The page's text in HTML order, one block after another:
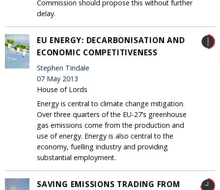
Commission should propose this without further
delay.
EU ENERGY: DECARBONISATION AND
ECONOMIC COMPETITIVENESS
Stephen Tindale
07 May 2013
House of Lords
Energy is central to climate change mitigation.
Over three quarters of the EU-27’s greenhouse
gas emissions come from the production and
use of energy. Energy is also central to the
economy, fuelling industry and providing
substantial employment.
SAVING EMISSIONS TRADING FROM